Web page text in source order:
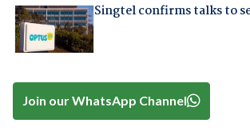
Singtel confirms talks to
Join our WhatsApp Channel